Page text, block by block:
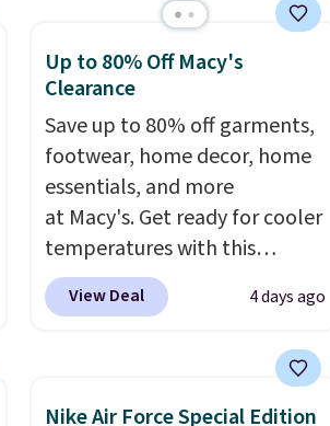
excellent deals on Skechers,
Sperry, Nike, Adidas, and
more. With this code, virtually
every shoe at DSW is at least
25% off. We rarely see a deep
discount like this at DSW, and
usually it's around 15-20%
off.
Up to 80% Off Macy's
Clearance
Save up to 80% off garments,
footwear, home decor, home
essentials, and more
at Macy's. Get ready for cooler
temperatures with this
women's Lined Faux-Suede
Whipstitch Jacket, which
Other stores are charging at
least $60 for similar styles.
View Deal 4 days ago
Nike Air Force Special Edition